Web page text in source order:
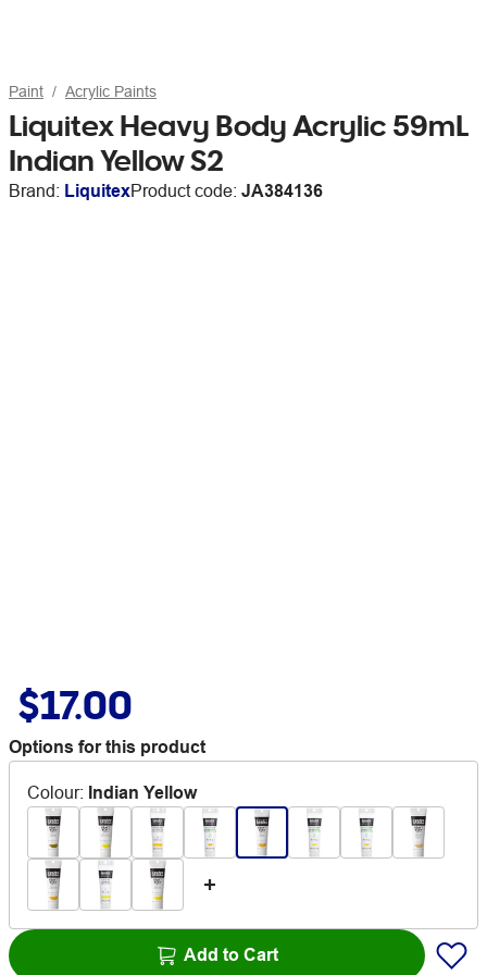
Paint Acrylic Paints
Liquitex Heavy Body Acrylic 59mL
Indian Yellow S2
Brand: LiquitexProduct code: JA384136
$17.00
Options for this product
Colour: Indian Yellow
Add to Cart